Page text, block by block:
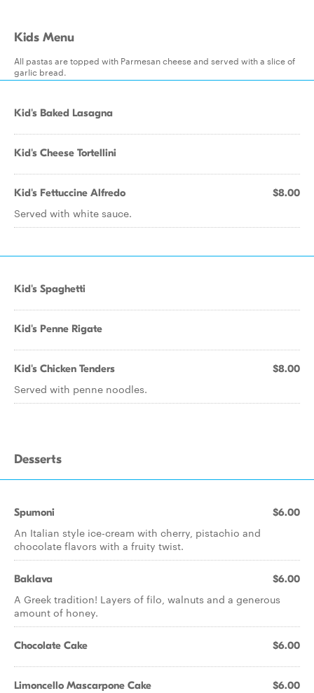
Kids Menu
All pastas are topped with Parmesan cheese and served with a slice of
garlic bread.
Kid's Baked Lasagna
Kid's Cheese Tortellini
Kid's Fettuccine Alfredo $8.00
Served with white sauce.
Kid's Spaghetti
Kid's Penne Rigate
Kid's Chicken Tenders $8.00
Served with penne noodles.
Desserts
Spumoni $6.00
An Italian style ice-cream with cherry, pistachio and
chocolate flavors with a fruity twist.
Baklava $6.00
A Greek tradition! Layers of filo, walnuts and a generous
amount of honey.
Chocolate Cake $6.00
Limoncello Mascarpone Cake $6.00